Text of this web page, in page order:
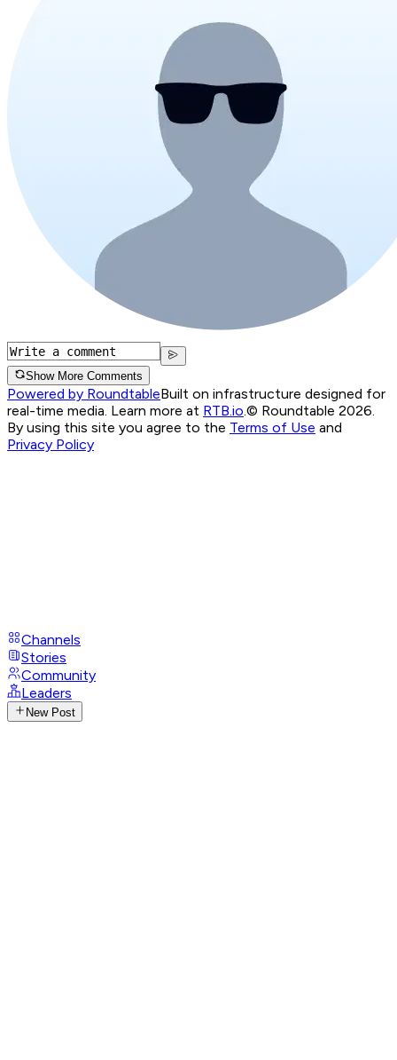
Show More Comments
Powered by RoundtableBuilt on infrastructure designed for
real-time media. Learn more at RTB.io.© Roundtable 2026.
By using this site you agree to the Terms of Use and
Privacy Policy
Channels
Stories
Community
Leaders
New Post